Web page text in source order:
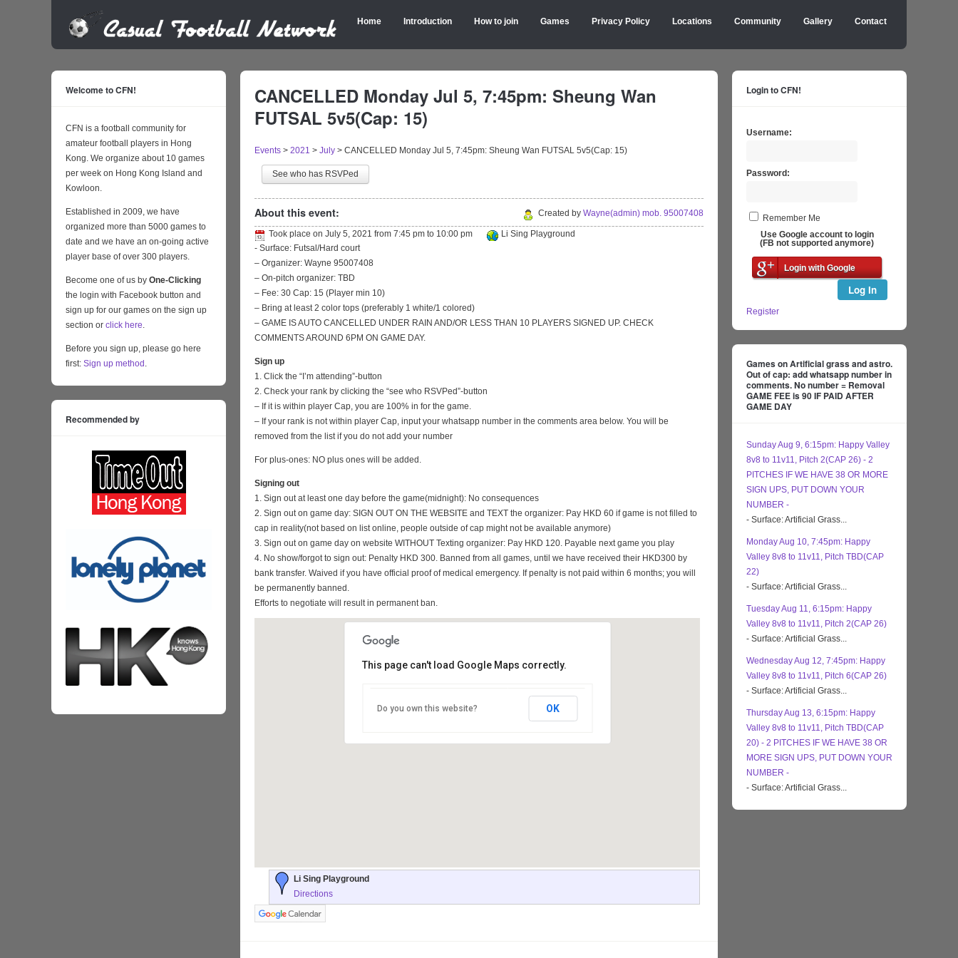
Home Introduction How to join Games Privacy Policy Locations Community Gallery Contact
CANCELLED Monday Jul 5, 7:45pm: Sheung Wan
FUTSAL 5v5(Cap: 15)
Events > 2021 > July > CANCELLED Monday Jul 5, 7:45pm: Sheung Wan FUTSAL 5v5(Cap: 15)
See who has RSVPed
About this event: Created by Wayne(admin) mob. 95007408
Took place on July 5, 2021 from 7:45 pm to 10:00 pm
Li Sing Playground
- Surface: Futsal/Hard court
– Organizer: Wayne 95007408
– On-pitch organizer: TBD
– Fee: 30 Cap: 15 (Player min 10)
– Bring at least 2 color tops (preferably 1 white/1 colored)
– GAME IS AUTO CANCELLED UNDER RAIN AND/OR LESS THAN 10 PLAYERS SIGNED UP. CHECK
COMMENTS AROUND 6PM ON GAME DAY.
Sign up
1. Click the “I’m attending”-button
2. Check your rank by clicking the “see who RSVPed”-button
– If it is within player Cap, you are 100% in for the game.
– If your rank is not within player Cap, input your whatsapp number in the comments area below. You will be
removed from the list if you do not add your number
For plus-ones: NO plus ones will be added.
Signing out
1. Sign out at least one day before the game(midnight): No consequences
2. Sign out on game day: SIGN OUT ON THE WEBSITE and TEXT the organizer: Pay HKD 60 if game is not filled to
cap in reality(not based on list online, people outside of cap might not be available anymore)
3. Sign out on game day on website WITHOUT Texting organizer: Pay HKD 120. Payable next game you play
4. No show/forgot to sign out: Penalty HKD 300. Banned from all games, until we have received their HKD300 by
bank transfer. Waived if you have official proof of medical emergency. If penalty is not paid within 6 months; you will
be permanently banned.
Efforts to negotiate will result in permanent ban.
This page can't load Google Maps correctly.
Do you own this website? OK
Li Sing Playground
Directions
Welcome to CFN!
CFN is a football community for
amateur football players in Hong
Kong. We organize about 10 games
per week on Hong Kong Island and
Kowloon.
Established in 2009, we have
organized more than 5000 games to
date and we have an on-going active
player base of over 300 players.
Become one of us by One-Clicking
the login with Facebook button and
sign up for our games on the sign up
section or click here.
Before you sign up, please go here
first: Sign up method .
Recommended by
Login to CFN!
Username:
Password:
Remember Me
Use Google account to login
(FB not supported anymore)
Login with Google
Log In
Register
Games on Artificial grass and astro.
Out of cap: add whatsapp number in
comments. No number = Removal
GAME FEE is 90 IF PAID AFTER
GAME DAY
Sunday Aug 9, 6:15pm: Happy Valley
8v8 to 11v11, Pitch 2(CAP 26) - 2
PITCHES IF WE HAVE 38 OR MORE
SIGN UPS, PUT DOWN YOUR
NUMBER -
- Surface: Artificial Grass...
Monday Aug 10, 7:45pm: Happy
Valley 8v8 to 11v11, Pitch TBD(CAP
22)
- Surface: Artificial Grass...
Tuesday Aug 11, 6:15pm: Happy
Valley 8v8 to 11v11, Pitch 2(CAP 26)
- Surface: Artificial Grass...
Wednesday Aug 12, 7:45pm: Happy
Valley 8v8 to 11v11, Pitch 6(CAP 26)
- Surface: Artificial Grass...
Thursday Aug 13, 6:15pm: Happy
Valley 8v8 to 11v11, Pitch TBD(CAP
20) - 2 PITCHES IF WE HAVE 38 OR
MORE SIGN UPS, PUT DOWN YOUR
NUMBER -
- Surface: Artificial Grass...